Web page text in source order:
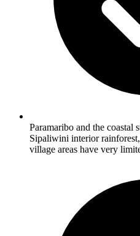
Paramaribo and the coastal
Sipaliwini interior
village areas have very